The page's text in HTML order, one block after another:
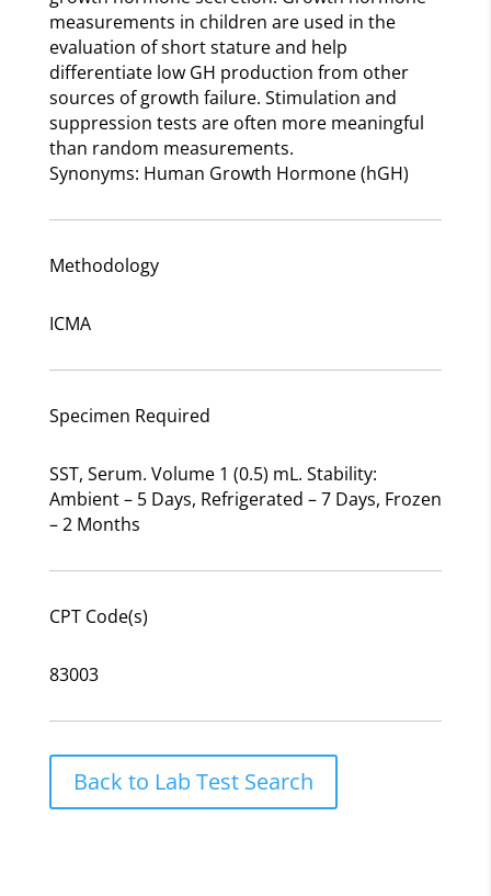
measurements in children are used in the
evaluation of short stature and help
differentiate low GH production from other
sources of growth failure. Stimulation and
suppression tests are often more meaningful
than random measurements.
Synonyms: Human Growth Hormone (hGH)
Methodology
ICMA
Specimen Required
SST, Serum. Volume 1 (0.5) mL. Stability:
Ambient – 5 Days, Refrigerated – 7 Days, Frozen
– 2 Months
CPT Code(s)
83003
Back to Lab Test Search